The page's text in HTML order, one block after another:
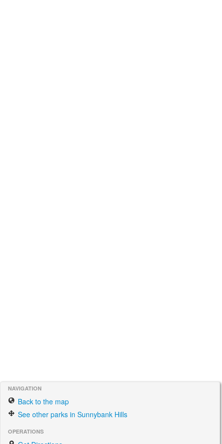
NAVIGATION
Back to the map
See other parks in Sunnybank Hills
OPERATIONS